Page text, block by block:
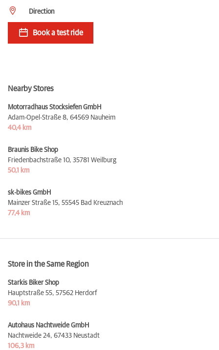
Direction
Book a test ride
Nearby Stores
Motorradhaus Stocksiefen GmbH
Adam-Opel-Straße 8, 64569 Nauheim
40,4 km
Braunis Bike Shop
Friedenbachstraße 10, 35781 Weilburg
50,1 km
sk-bikes GmbH
Mainzer Straße 15, 55545 Bad Kreuznach
77,4 km
Store in the Same Region
Starkis Biker Shop
Hauptstraße 55, 57562 Herdorf
90,1 km
Autohaus Nachtweide GmbH
Nachtweide 24, 67433 Neustadt
106,3 km